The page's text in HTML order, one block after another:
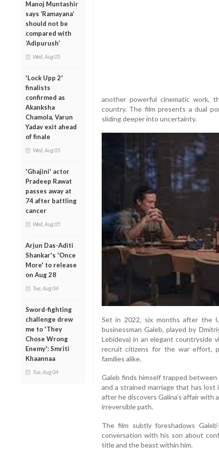
Manoj Muntashir
says ‘Ramayana’
should not be
compared with
‘Adipurush’
Wed, Aug 05
'Lock Upp 2'
finalists
confirmed as
Akanksha
Chamola, Varun
Yadav exit ahead
of finale
Wed, Aug 05
'Ghajini' actor
Pradeep Rawat
passes away at
74 after battling
cancer
Wed, Aug 05
Arjun Das-Aditi
Shankar's 'Once
More' to release
on Aug 28
Tue, Aug 04
Sword-fighting
challenge drew
me to 'They
Chose Wrong
Enemy': Smriti
Khaannaa
Tue, Aug 04
another powerful cinematic work,
country. The film presents a dual
sliding deeper into uncertainty.
Set in 2022, six months after the
businessman Galeb, played by
Lebideva) in an elegant countryside
recruit citizens for the war effort,
families alike.
Galeb finds himself trapped
and a strained marriage that has
after he discovers Galina’s affair with
irreversible path.
The film subtly foreshadows
conversation with his son about
title and the beast within him.